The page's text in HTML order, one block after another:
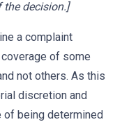
decision.]
a complaint
of some
not others. As this
discretion and
of being determined